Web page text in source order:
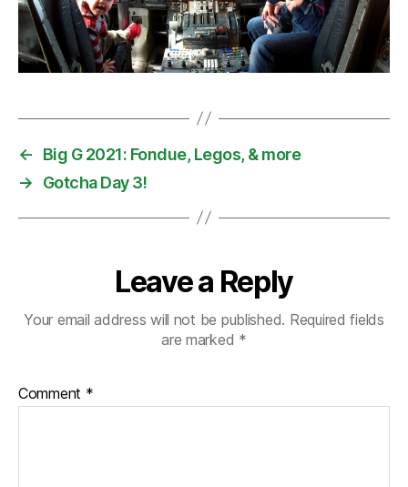
←
Big G 2021: Fondue, Legos, & more
→
Gotcha Day 3!
Leave a Reply
Your email address will not be published. Required fields
are marked *
Comment *